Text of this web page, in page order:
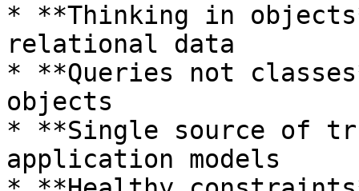
* **Thinking in
relational data
* **Queries not
objects
* **Single source of
application models